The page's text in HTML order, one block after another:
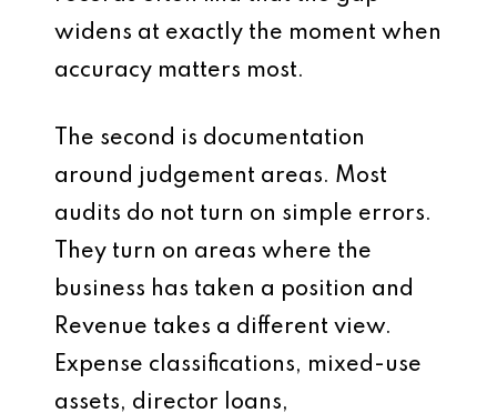
widens at exactly the moment when
accuracy matters most.
The second is documentation
around judgement areas. Most
audits do not turn on simple errors.
They turn on areas where the
business has taken a position and
Revenue takes a different view.
Expense classifications, mixed-use
assets, director loans,